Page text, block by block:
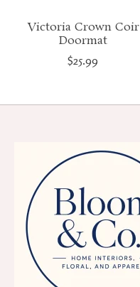
Victoria Crown Coir
Doormat
$25.99